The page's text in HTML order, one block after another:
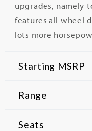
upgrades, namely
features all-wheel
lots more
Starting MSRP
Range
Seats